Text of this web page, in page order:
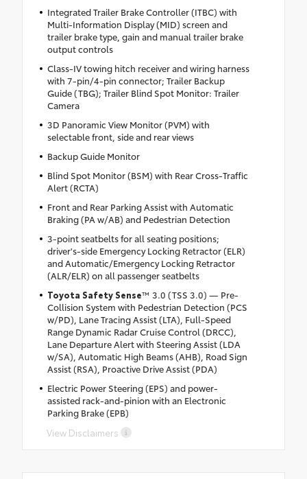
Integrated Trailer Brake Controller (ITBC) with
Multi-Information Display (MID) screen and
trailer brake type, gain and manual trailer brake
output controls
Class-IV towing hitch receiver and wiring harness
with 7-pin/4-pin connector; Trailer Backup
Guide (TBG); Trailer Blind Spot Monitor: Trailer
Camera
3D Panoramic View Monitor (PVM) with
selectable front, side and rear views
Backup Guide Monitor
Blind Spot Monitor (BSM) with Rear Cross-Traffic
Alert (RCTA)
Front and Rear Parking Assist with Automatic
Braking (PA w/AB) and Pedestrian Detection
3-point seatbelts for all seating positions;
driver's-side Emergency Locking Retractor (ELR)
and Automatic/Emergency Locking Retractor
(ALR/ELR) on all passenger seatbelts
Toyota Safety Sense™ 3.0 (TSS 3.0) — Pre-
Collision System with Pedestrian Detection (PCS
w/PD), Lane Tracing Assist (LTA), Full-Speed
Range Dynamic Radar Cruise Control (DRCC),
Lane Departure Alert with Steering Assist (LDA
w/SA), Automatic High Beams (AHB), Road Sign
Assist (RSA), Proactive Drive Assist (PDA)
Electric Power Steering (EPS) and power-
assisted rack-and-pinion with an Electronic
Parking Brake (EPB)
View Disclaimers